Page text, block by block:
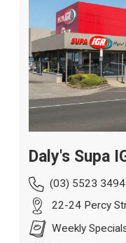
Daly's Supa
(03) 5523 3494
22-24 Percy
Weekly